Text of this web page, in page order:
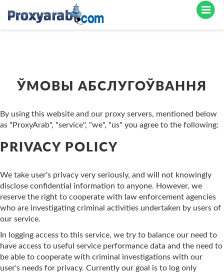
ЎМОВЫ АБСЛУГОЎВАННЯ
By using this website and our proxy servers, mentioned below
as "ProxyArab", "service", "we", "us" you agree to the following:
PRIVACY POLICY
We take user's privacy very seriously, and will not knowingly
disclose confidential information to anyone. However, we
reserve the right to cooperate with law enforcement agencies
who are investigating criminal activities undertaken by users of
our service.
In logging access to this service, we try to balance our need to
have access to useful service performance data and the need to
be able to cooperate with criminal investigations with our
user's needs for privacy. Currently our goal is to log only